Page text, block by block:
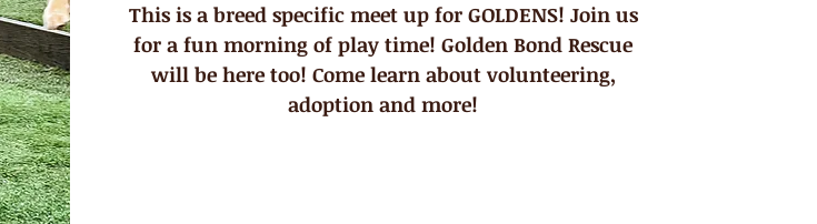
This is a breed specific meet up for GOLDENS! Join us
for a fun morning of play time! Golden Bond Rescue
will be here too! Come learn about volunteering,
adoption and more!